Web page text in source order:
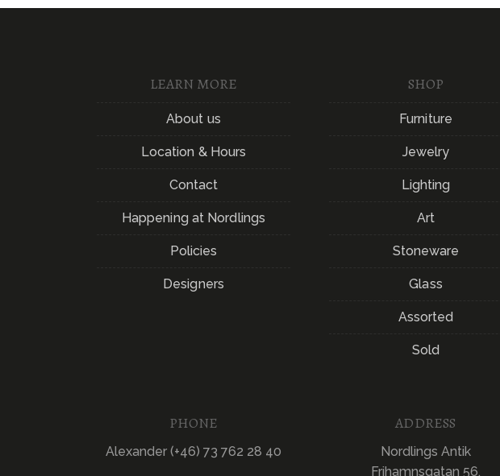
LEARN MORE
About us
Location & Hours
Contact
Happening at Nordlings
Policies
Designers
SHOP
Furniture
Jewelry
Lighting
Art
Stoneware
Glass
Assorted
Sold
PHONE
Alexander (+46) 73 762 28 40
ADDRESS
Nordlings Antik
Frihamnsgatan 56,